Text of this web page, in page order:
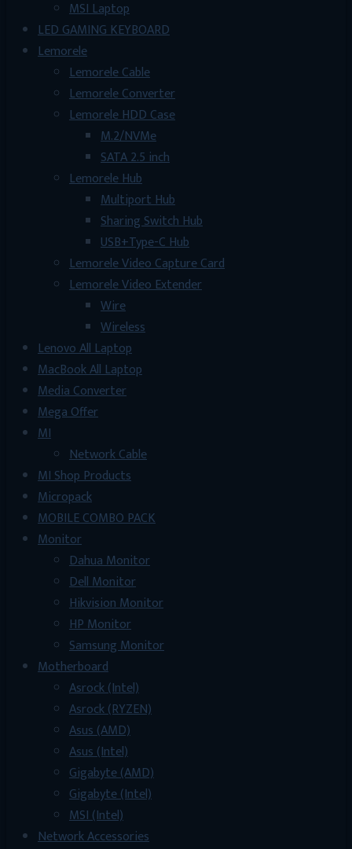
MSI Laptop
LED GAMING KEYBOARD
Lemorele
Lemorele Cable
Lemorele Converter
Lemorele HDD Case
M.2/NVMe
SATA 2.5 inch
Lemorele Hub
Multiport Hub
Sharing Switch Hub
USB+Type-C Hub
Lemorele Video Capture Card
Lemorele Video Extender
Wire
Wireless
Lenovo All Laptop
MacBook All Laptop
Media Converter
Mega Offer
MI
Network Cable
MI Shop Products
Micropack
MOBILE COMBO PACK
Monitor
Dahua Monitor
Dell Monitor
Hikvision Monitor
HP Monitor
Samsung Monitor
Motherboard
Asrock (Intel)
Asrock (RYZEN)
Asus (AMD)
Asus (Intel)
Gigabyte (AMD)
Gigabyte (Intel)
MSI (Intel)
Network Accessories